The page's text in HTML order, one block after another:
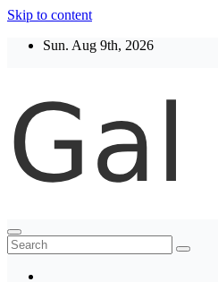
Skip to content
Sun. Aug 9th, 2026
Thegaltimes
News That Matter